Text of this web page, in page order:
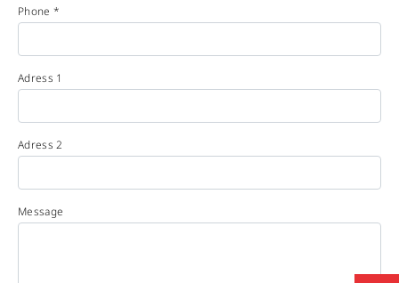
Phone *
Adress 1
Adress 2
Message